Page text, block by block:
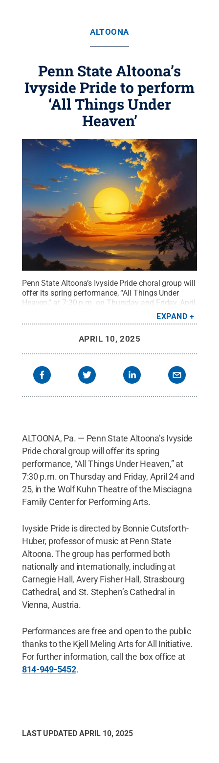
ALTOONA
Penn State Altoona’s
Ivyside Pride to perform
‘All Things Under
Heaven’
Penn State Altoona’s Ivyside Pride choral group will
offer its spring performance, “All Things Under
Heaven,” at 7:30 p.m. on Thursday and Friday, April
24 and 25, in the Wolf Kuhn Theatre of the
Misciagna Family Center for Performing
EXPAND
APRIL 10, 2025
ALTOONA, Pa. — Penn State Altoona’s Ivyside
Pride choral group will offer its spring
performance, “All Things Under Heaven,” at
7:30 p.m. on Thursday and Friday, April 24 and
25, in the Wolf Kuhn Theatre of the Misciagna
Family Center for Performing Arts.
Ivyside Pride is directed by Bonnie Cutsforth-
Huber, professor of music at Penn State
Altoona. The group has performed both
nationally and internationally, including at
Carnegie Hall, Avery Fisher Hall, Strasbourg
Cathedral, and St. Stephen’s Cathedral in
Vienna, Austria.
Performances are free and open to the public
thanks to the Kjell Meling Arts for All Initiative.
For further information, call the box office at
814-949-5452.
LAST UPDATED APRIL 10, 2025